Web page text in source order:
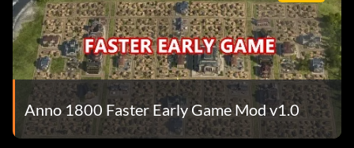
Anno 1800 Faster Early Game Mod v1.0